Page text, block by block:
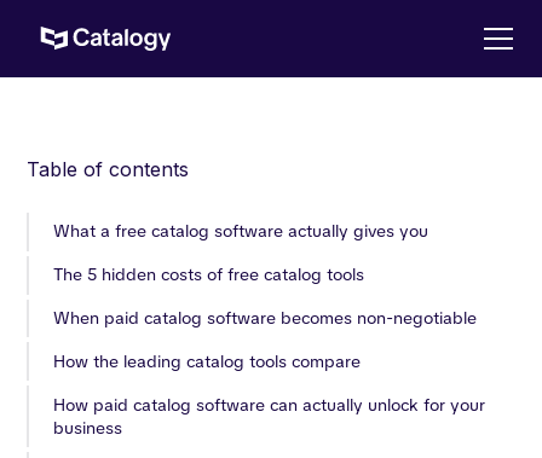
Table of contents
What a free catalog software actually gives you
The 5 hidden costs of free catalog tools
When paid catalog software becomes non-negotiable
How the leading catalog tools compare
How paid catalog software can actually unlock for your
business